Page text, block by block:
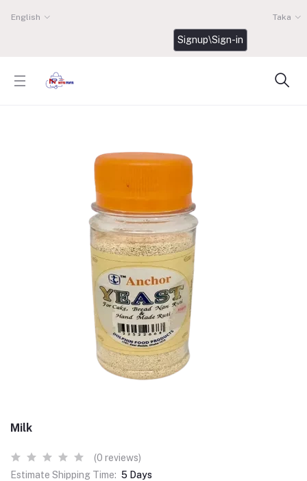
English Taka
Signup\Sign-in
Milk
(0 reviews)
Estimate Shipping Time: 5 Days